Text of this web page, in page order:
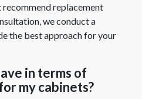
replacement
we conduct a
the best approach for your
in terms of
my cabinets?